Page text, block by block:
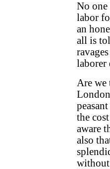
No one
labor
an
all is
laborer
Are we
the
aware
also
without